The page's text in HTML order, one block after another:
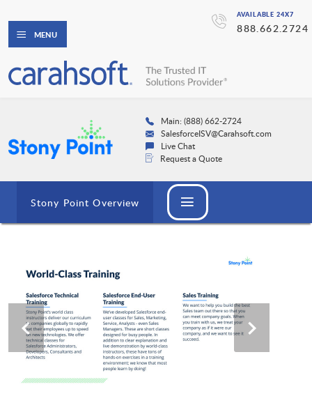
AVAILABLE 24X7
888.662.2724
MENU
Main: (888) 662-2724
SalesforceISV@Carahsoft.com
Live Chat
Request a Quote
Stony Point Overview